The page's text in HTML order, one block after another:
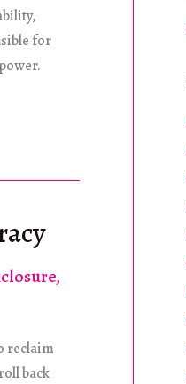
for
,
reclaim
back